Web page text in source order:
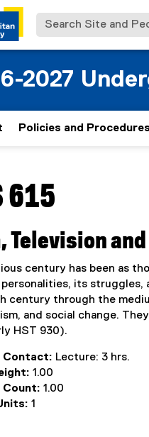
Search Site and
2027
Policies and Procedures
615
Television
century has been as
personalities, its
century through the
and social change.
HST 930).
Contact: Lecture: 3 hrs.
1.00
Count: 1.00
1